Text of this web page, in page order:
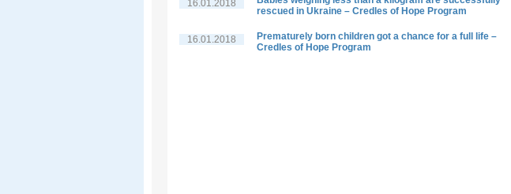
16.01.2018
rescued in Ukraine – Credles of Hope Program
16.01.2018
Prematurely born children got a chance for a full life –
Credles of Hope Program